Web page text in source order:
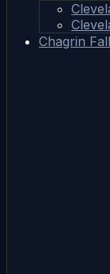
Chagrin